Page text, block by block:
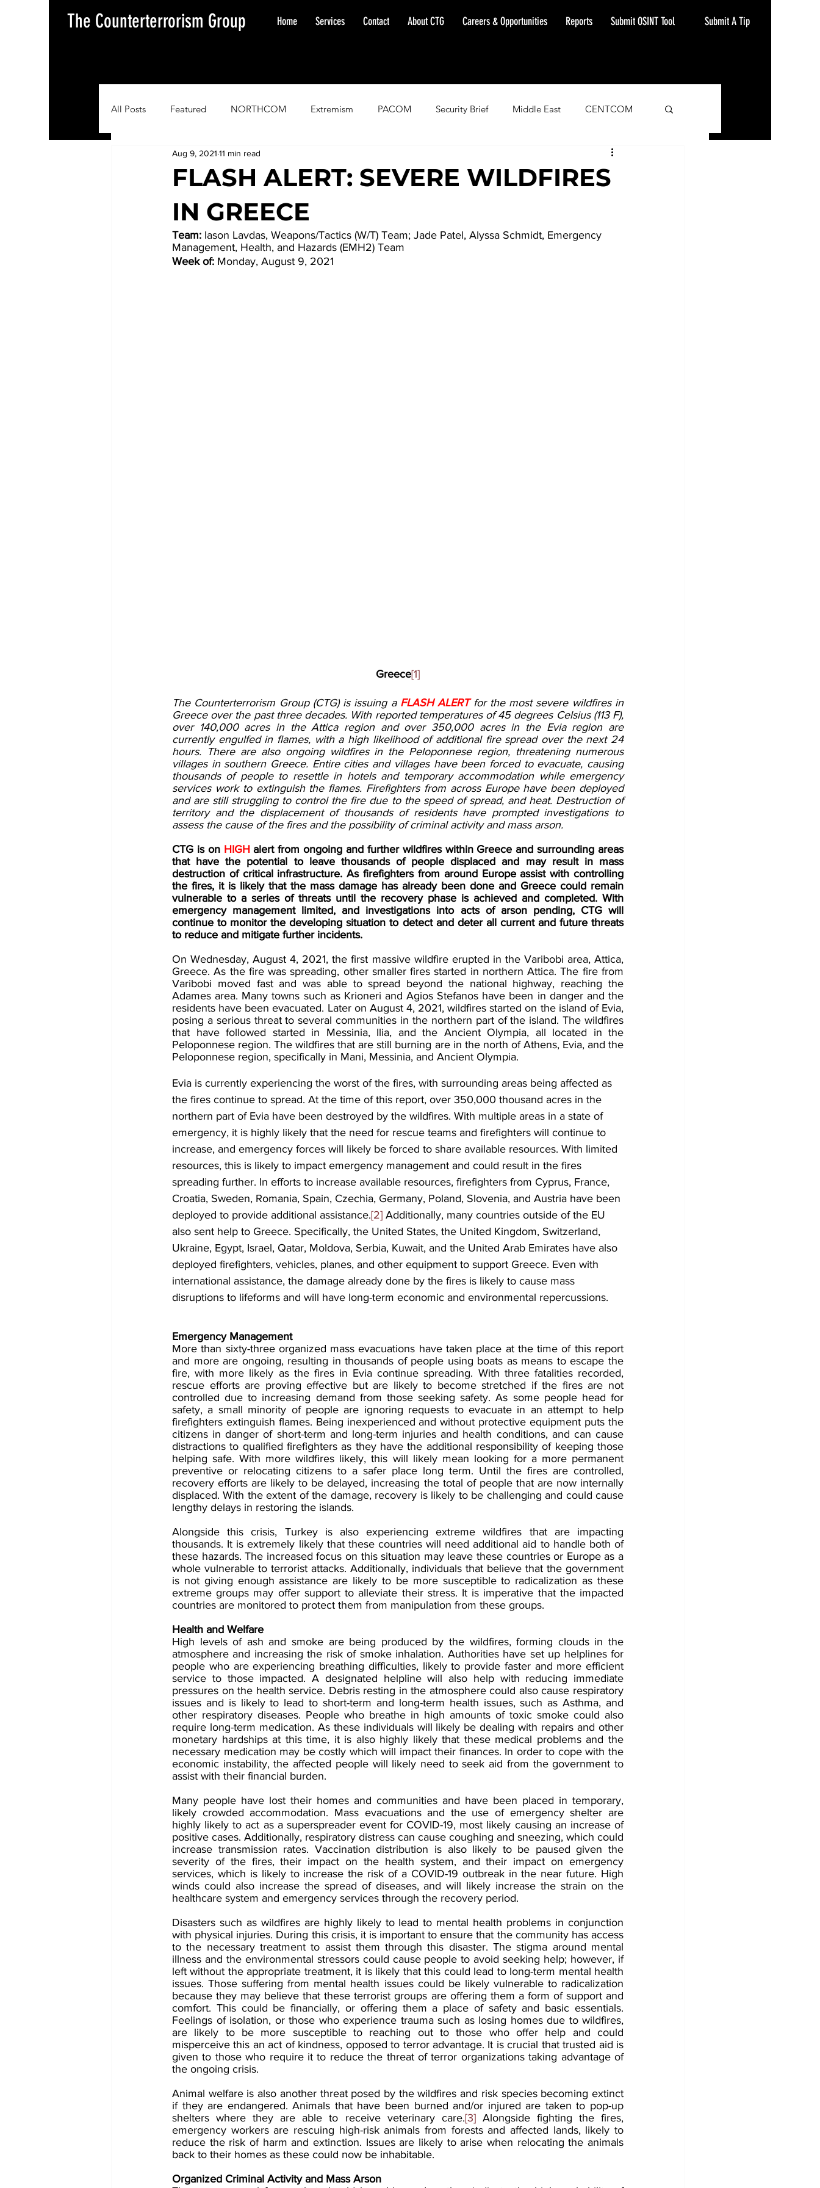
The Counterterrorism Group Home Services Contact About CTG Careers & Opportunities Reports Submit OSINT Tool Submit A Tip
All Posts Featured NORTHCOM Extremism PACOM Security Brief Middle East CENTCOM
AFRICOM EUCOM
Situation Update Report
FLASH ALERT: SEVERE WILDFIRES
IN GREECE
Aug 9, 2021 11 min read
Team: Iason Lavdas, Weapons/Tactics (W/T) Team; Jade Patel, Alyssa Schmidt, Emergency
Management, Health, and Hazards (EMH2) Team
Week of: Monday, August 9, 2021
Greece[1]
The Counterterrorism Group (CTG) is issuing a FLASH ALERT for the most severe wildfires in
Greece over the past three decades. With reported temperatures of 45 degrees Celsius (113 F),
over 140,000 acres in the Attica region and over 350,000 acres in the Evia region are
currently engulfed in flames, with a high likelihood of additional fire spread over the next 24
hours. There are also ongoing wildfires in the Peloponnese region, threatening numerous
villages in southern Greece. Entire cities and villages have been forced to evacuate, causing
thousands of people to resettle in hotels and temporary accommodation while emergency
services work to extinguish the flames. Firefighters from across Europe have been deployed
and are still struggling to control the fire due to the speed of spread, and heat. Destruction of
territory and the displacement of thousands of residents have prompted investigations to
assess the cause of the fires and the possibility of criminal activity and mass arson.
CTG is on HIGH alert from ongoing and further wildfires within Greece and surrounding areas
that have the potential to leave thousands of people displaced and may result in mass
destruction of critical infrastructure. As firefighters from around Europe assist with controlling
the fires, it is likely that the mass damage has already been done and Greece could remain
vulnerable to a series of threats until the recovery phase is achieved and completed. With
emergency management limited, and investigations into acts of arson pending, CTG will
continue to monitor the developing situation to detect and deter all current and future threats
to reduce and mitigate further incidents.
On Wednesday, August 4, 2021, the first massive wildfire erupted in the Varibobi area, Attica,
Greece. As the fire was spreading, other smaller fires started in northern Attica. The fire from
Varibobi moved fast and was able to spread beyond the national highway, reaching the
Adames area. Many towns such as Krioneri and Agios Stefanos have been in danger and the
residents have been evacuated. Later on August 4, 2021, wildfires started on the island of Evia,
posing a serious threat to several communities in the northern part of the island. The wildfires
that have followed started in Messinia, Ilia, and the Ancient Olympia, all located in the
Peloponnese region. The wildfires that are still burning are in the north of Athens, Evia, and the
Peloponnese region, specifically in Mani, Messinia, and Ancient Olympia.
Evia is currently experiencing the worst of the fires, with surrounding areas being affected as
the fires continue to spread. At the time of this report, over 350,000 thousand acres in the
northern part of Evia have been destroyed by the wildfires. With multiple areas in a state of
emergency, it is highly likely that the need for rescue teams and firefighters will continue to
increase, and emergency forces will likely be forced to share available resources. With limited
resources, this is likely to impact emergency management and could result in the fires
spreading further. In efforts to increase available resources, firefighters from Cyprus, France,
Croatia, Sweden, Romania, Spain, Czechia, Germany, Poland, Slovenia, and Austria have been
deployed to provide additional assistance.[2] Additionally, many countries outside of the EU
also sent help to Greece. Specifically, the United States, the United Kingdom, Switzerland,
Ukraine, Egypt, Israel, Qatar, Moldova, Serbia, Kuwait, and the United Arab Emirates have also
deployed firefighters, vehicles, planes, and other equipment to support Greece. Even with
international assistance, the damage already done by the fires is likely to cause mass
disruptions to lifeforms and will have long-term economic and environmental repercussions.
Emergency Management
More than sixty-three organized mass evacuations have taken place at the time of this report
and more are ongoing, resulting in thousands of people using boats as means to escape the
fire, with more likely as the fires in Evia continue spreading. With three fatalities recorded,
rescue efforts are proving effective but are likely to become stretched if the fires are not
controlled due to increasing demand from those seeking safety. As some people head for
safety, a small minority of people are ignoring requests to evacuate in an attempt to help
firefighters extinguish flames. Being inexperienced and without protective equipment puts the
citizens in danger of short-term and long-term injuries and health conditions, and can cause
distractions to qualified firefighters as they have the additional responsibility of keeping those
helping safe. With more wildfires likely, this will likely mean looking for a more permanent
preventive or relocating citizens to a safer place long term. Until the fires are controlled,
recovery efforts are likely to be delayed, increasing the total of people that are now internally
displaced. With the extent of the damage, recovery is likely to be challenging and could cause
lengthy delays in restoring the islands.
Alongside this crisis, Turkey is also experiencing extreme wildfires that are impacting
thousands. It is extremely likely that these countries will need additional aid to handle both of
these hazards. The increased focus on this situation may leave these countries or Europe as a
whole vulnerable to terrorist attacks. Additionally, individuals that believe that the government
is not giving enough assistance are likely to be more susceptible to radicalization as these
extreme groups may offer support to alleviate their stress. It is imperative that the impacted
countries are monitored to protect them from manipulation from these groups.
Health and Welfare
High levels of ash and smoke are being produced by the wildfires, forming clouds in the
atmosphere and increasing the risk of smoke inhalation. Authorities have set up helplines for
people who are experiencing breathing difficulties, likely to provide faster and more efficient
service to those impacted. A designated helpline will also help with reducing immediate
pressures on the health service. Debris resting in the atmosphere could also cause respiratory
issues and is likely to lead to short-term and long-term health issues, such as Asthma, and
other respiratory diseases. People who breathe in high amounts of toxic smoke could also
require long-term medication. As these individuals will likely be dealing with repairs and other
monetary hardships at this time, it is also highly likely that these medical problems and the
necessary medication may be costly which will impact their finances. In order to cope with the
economic instability, the affected people will likely need to seek aid from the government to
assist with their financial burden.
Many people have lost their homes and communities and have been placed in temporary,
likely crowded accommodation. Mass evacuations and the use of emergency shelter are
highly likely to act as a superspreader event for COVID-19, most likely causing an increase of
positive cases. Additionally, respiratory distress can cause coughing and sneezing, which could
increase transmission rates. Vaccination distribution is also likely to be paused given the
severity of the fires, their impact on the health system, and their impact on emergency
services, which is likely to increase the risk of a COVID-19 outbreak in the near future. High
winds could also increase the spread of diseases, and will likely increase the strain on the
healthcare system and emergency services through the recovery period.
Disasters such as wildfires are highly likely to lead to mental health problems in conjunction
with physical injuries. During this crisis, it is important to ensure that the community has access
to the necessary treatment to assist them through this disaster. The stigma around mental
illness and the environmental stressors could cause people to avoid seeking help; however, if
left without the appropriate treatment, it is likely that this could lead to long-term mental health
issues. Those suffering from mental health issues could be likely vulnerable to radicalization
because they may believe that these terrorist groups are offering them a form of support and
comfort. This could be financially, or offering them a place of safety and basic essentials.
Feelings of isolation, or those who experience trauma such as losing homes due to wildfires,
are likely to be more susceptible to reaching out to those who offer help and could
misperceive this an act of kindness, opposed to terror advantage. It is crucial that trusted aid is
given to those who require it to reduce the threat of terror organizations taking advantage of
the ongoing crisis.
Animal welfare is also another threat posed by the wildfires and risk species becoming extinct
if they are endangered. Animals that have been burned and/or injured are taken to pop-up
shelters where they are able to receive veterinary care.[3] Alongside fighting the fires,
emergency workers are rescuing high-risk animals from forests and affected lands, likely to
reduce the risk of harm and extinction. Issues are likely to arise when relocating the animals
back to their homes as these could now be inhabitable.
Organized Criminal Activity and Mass Arson